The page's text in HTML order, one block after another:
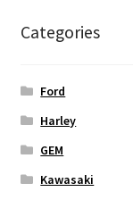
Categories
Ford
Harley
GEM
Kawasaki